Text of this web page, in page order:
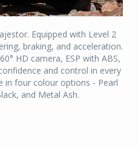
Equipped with Level 2
braking, and acceleration.
HD camera, ESP with ABS,
and control in every
in four colour options - Pearl
and Metal Ash.